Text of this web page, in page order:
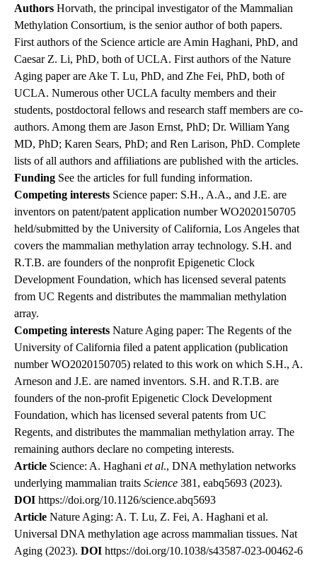
Authors Horvath, the principal investigator of the Mammalian
Methylation Consortium, is the senior author of both papers.
First authors of the Science article are Amin Haghani, PhD, and
Caesar Z. Li, PhD, both of UCLA. First authors of the Nature
Aging paper are Ake T. Lu, PhD, and Zhe Fei, PhD, both of
UCLA. Numerous other UCLA faculty members and their
students, postdoctoral fellows and research staff members are co-
authors. Among them are Jason Ernst, PhD; Dr. William Yang
MD, PhD; Karen Sears, PhD; and Ren Larison, PhD. Complete
lists of all authors and affiliations are published with the articles.
Funding See the articles for full funding information.
Competing interests Science paper: S.H., A.A., and J.E. are
inventors on patent/patent application number WO2020150705
held/submitted by the University of California, Los Angeles that
covers the mammalian methylation array technology. S.H. and
R.T.B. are founders of the nonprofit Epigenetic Clock
Development Foundation, which has licensed several patents
from UC Regents and distributes the mammalian methylation
array.
Competing interests Nature Aging paper: The Regents of the
University of California filed a patent application (publication
number WO2020150705) related to this work on which S.H., A.
Arneson and J.E. are named inventors. S.H. and R.T.B. are
founders of the non-profit Epigenetic Clock Development
Foundation, which has licensed several patents from UC
Regents, and distributes the mammalian methylation array. The
remaining authors declare no competing interests.
Article Science: A. Haghani et al., DNA methylation networks
underlying mammalian traits Science 381, eabq5693 (2023).
DOI https://doi.org/10.1126/science.abq5693
Article Nature Aging: A. T. Lu, Z. Fei, A. Haghani et al.
Universal DNA methylation age across mammalian tissues. Nat
Aging (2023). DOI https://doi.org/10.1038/s43587-023-00462-6